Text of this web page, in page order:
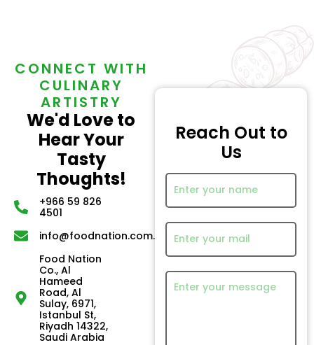
CONNECT WITH
CULINARY
ARTISTRY
We'd Love to
Hear Your
Tasty
Thoughts!
+966 59 826
4501
info@foodnation.com.sa
Food Nation
Co., Al
Hameed
Road, Al
Sulay, 6971,
Istanbul St,
Riyadh 14322,
Saudi Arabia
Reach Out to
Us